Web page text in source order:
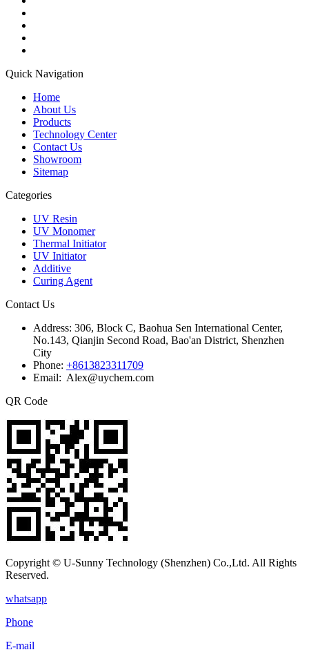
Quick Navigation
Home
About Us
Products
Technology Center
Contact Us
Showroom
Sitemap
Categories
UV Resin
UV Monomer
Thermal Initiator
UV Initiator
Additive
Curing Agent
Contact Us
Address: 306, Block C, Baohua Sen International Center,
No.143, Qianjin Second Road, Bao'an District, Shenzhen
City
Phone: +8613823311709
Email: Alex@uychem.com
QR Code
Copyright © U-Sunny Technology (Shenzhen) Co.,Ltd. All Rights
Reserved.
whatsapp
Phone
E-mail